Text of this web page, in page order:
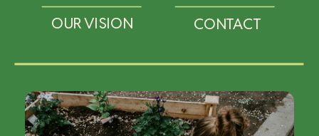
OUR VISION
CONTACT